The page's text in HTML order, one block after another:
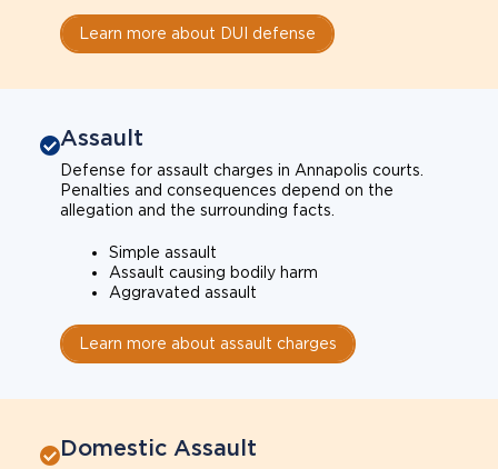
Learn more about DUI defense
Assault
Defense for assault charges in Annapolis courts.
Penalties and consequences depend on the
allegation and the surrounding facts.
Simple assault
Assault causing bodily harm
Aggravated assault
Learn more about assault charges
Domestic Assault